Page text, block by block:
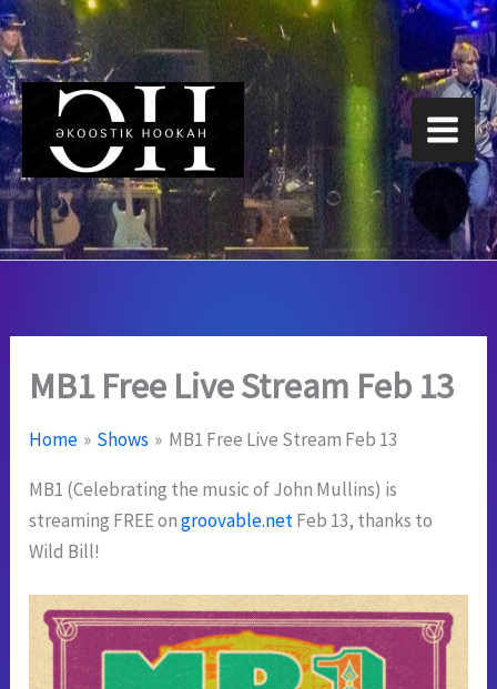
Skip
to
content
MB1 Free Live Stream Feb 13
Home Shows MB1 Free Live Stream Feb 13
MB1 (Celebrating the music of John Mullins) is
streaming FREE ongroovable.netFeb 13, thanks to
Wild Bill!